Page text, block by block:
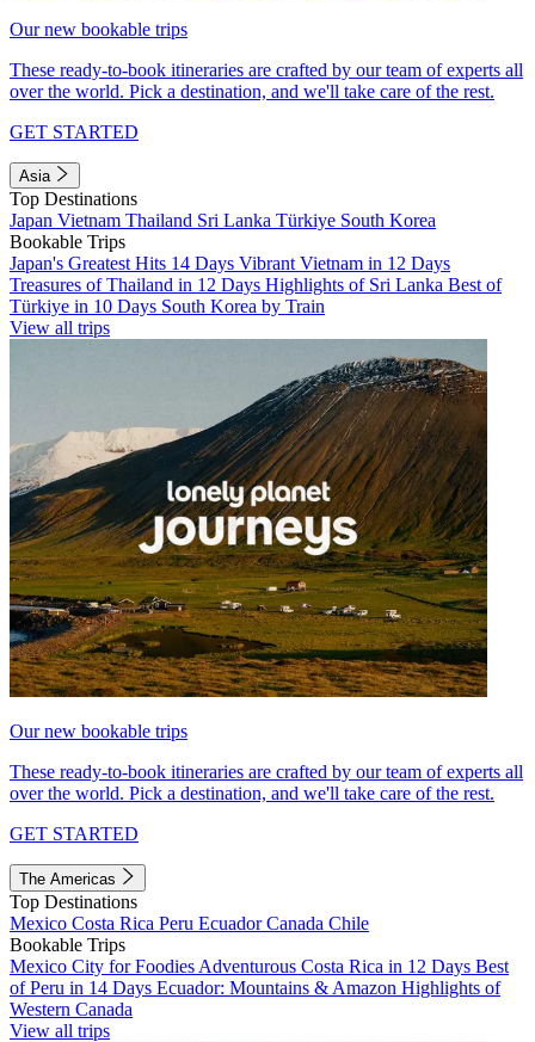
Our new bookable trips
These ready-to-book itineraries are crafted by our team of experts all
over the world. Pick a destination, and we'll take care of the rest.
GET STARTED
Asia
Top Destinations
Japan Vietnam Thailand Sri Lanka Türkiye South Korea
Bookable Trips
Japan's Greatest Hits 14 Days Vibrant Vietnam in 12 Days
Treasures of Thailand in 12 Days Highlights of Sri Lanka Best of
Türkiye in 10 Days South Korea by Train
View all trips
Our new bookable trips
These ready-to-book itineraries are crafted by our team of experts all
over the world. Pick a destination, and we'll take care of the rest.
GET STARTED
The Americas
Top Destinations
Mexico Costa Rica Peru EcuadorCanada Chile
Bookable Trips
Mexico City for Foodies Adventurous Costa Rica in 12 Days Best
of Peru in 14 Days Ecuador: Mountains & Amazon Highlights of
Western Canada
View all trips